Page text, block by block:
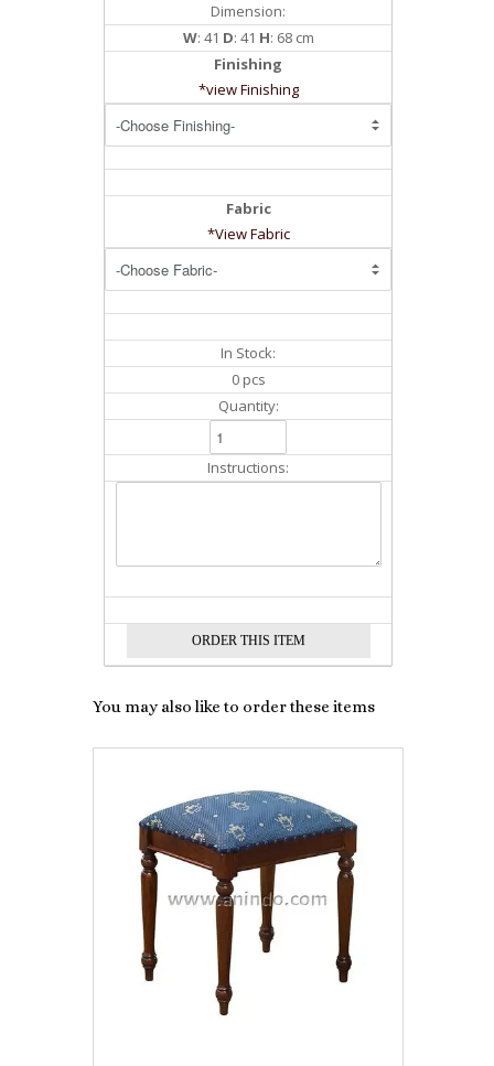
Dimension:
W: 41 D: 41 H
: 68 cm
Finishing
*view Finishing
Fabric
*View Fabric
In Stock:
0 pcs
Quantity:
Instructions:
You may also like to order these items